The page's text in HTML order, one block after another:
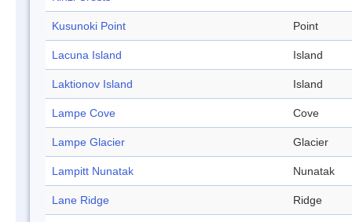
Kusunoki Point Point
Lacuna Island Island
Laktionov Island Island
Lampe Cove Cove
Lampe Glacier Glacier
Lampitt Nunatak Nunatak
Lane Ridge Ridge